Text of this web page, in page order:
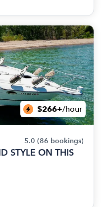
$266+/hour
5.0 (86 bookings)
STYLE ON THIS